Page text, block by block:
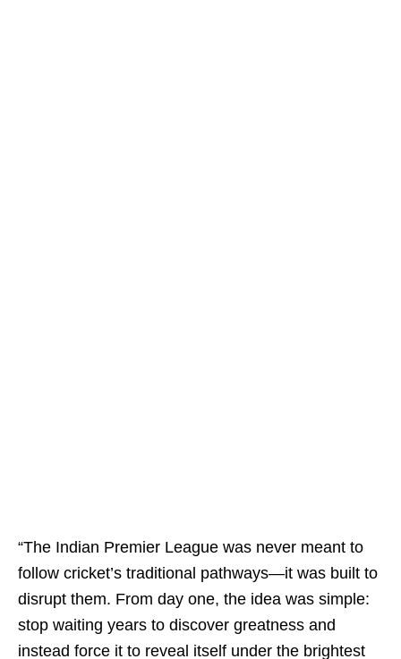
“The Indian Premier League was never meant to
follow cricket’s traditional pathways—it was built to
disrupt them. From day one, the idea was simple:
stop waiting years to discover greatness and
instead force it to reveal itself under the brightest